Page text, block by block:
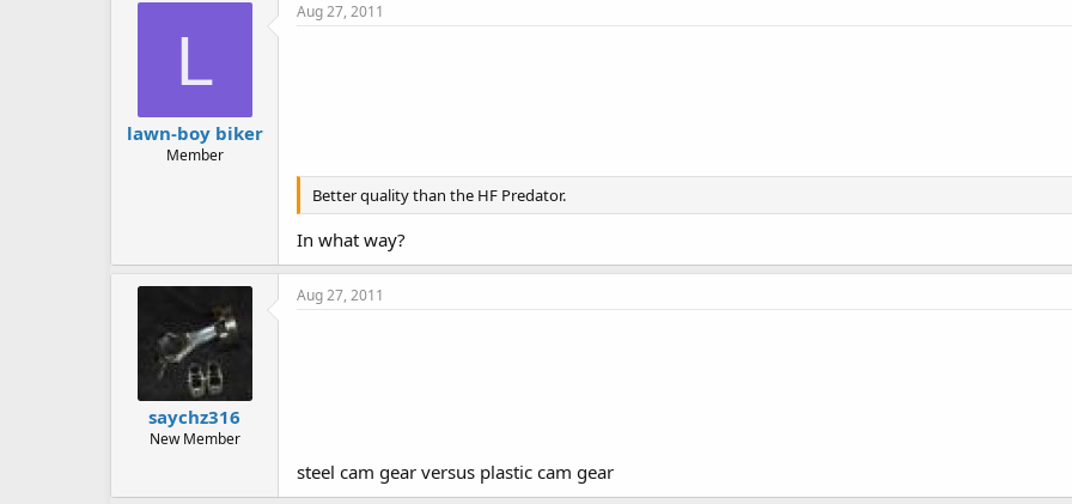
L
lawn-boy biker
Member
Aug 27, 2011
Better quality than the HF Predator.
In what way?
saychz316
New Member
Aug 27, 2011
steel cam gear versus plastic cam gear